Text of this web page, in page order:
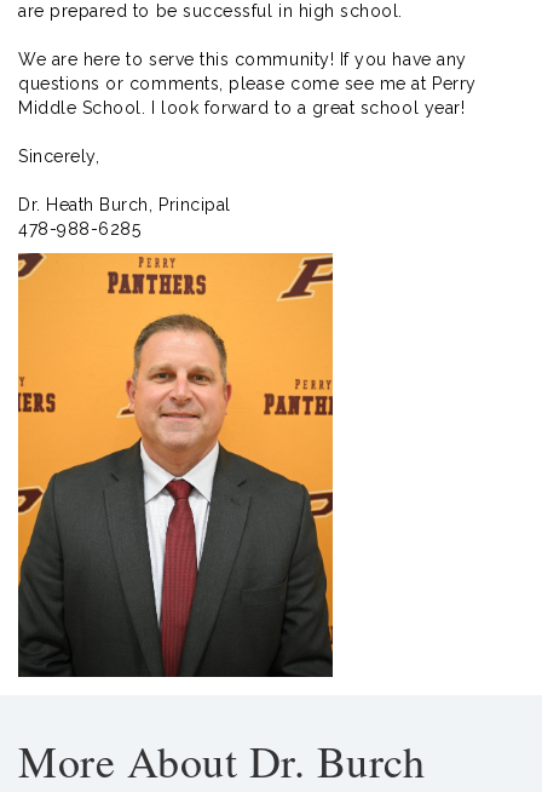
are prepared to be successful in high school.
We are here to serve this community! If you have any
questions or comments, please come see me at Perry
Middle School. I look forward to a great school year!
Sincerely,
Dr. Heath Burch, Principal
478-988-6285
More About Dr. Burch